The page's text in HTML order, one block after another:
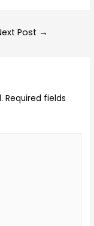
Post →
Required fields